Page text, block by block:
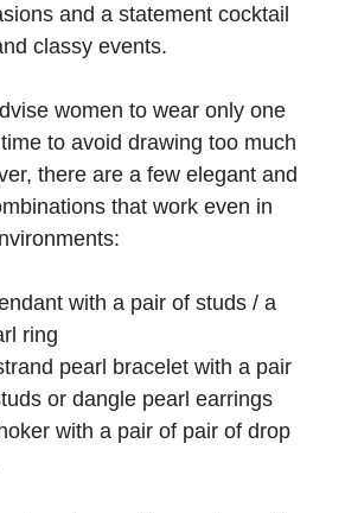
and a statement cocktail
classy events.
women to wear only one
to avoid drawing too much
there are a few elegant and
that work even in
with a pair of studs / a
ring
pearl bracelet with a pair
or dangle pearl earrings
with a pair of pair of drop